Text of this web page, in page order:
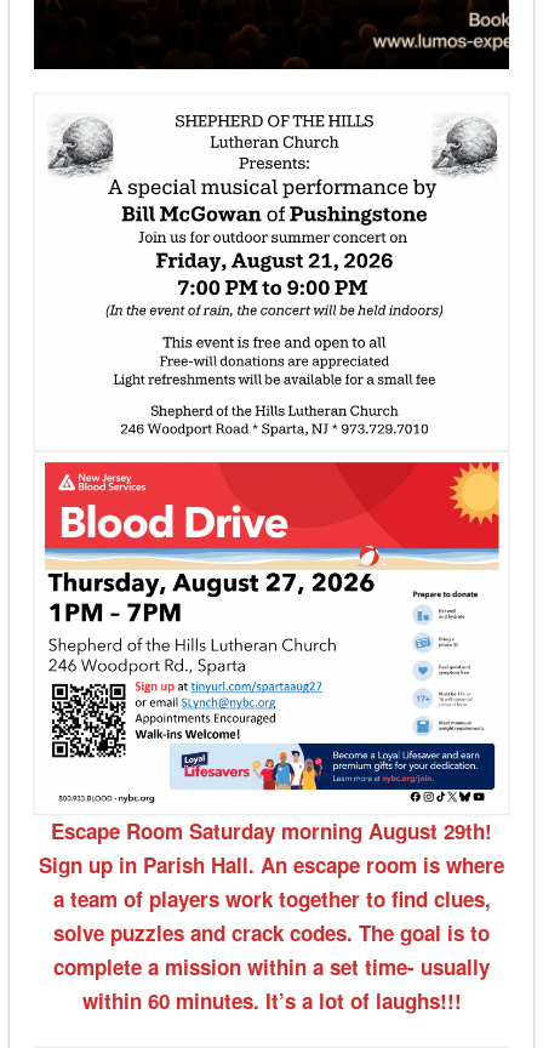
Escape Room Saturday morning August 29th!
Sign up in Parish Hall. An escape room is where
a team of players work together to find clues,
solve puzzles and crack codes. The goal is to
complete a mission within a set time- usually
within 60 minutes. It’s a lot of laughs!!!